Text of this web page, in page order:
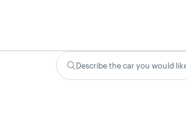
Describe the car you would